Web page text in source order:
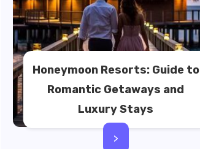
Honeymoon Resorts: Guide to
Romantic Getaways and
Luxury Stays
>